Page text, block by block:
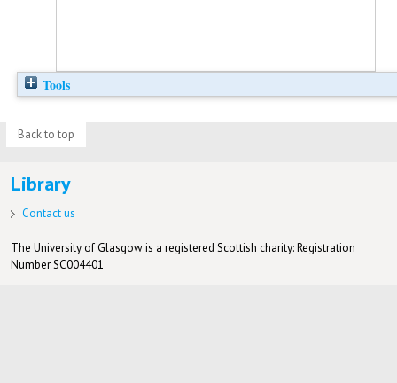
Tools
Back to top
Library
Contact us
The University of Glasgow is a registered Scottish charity: Registration
Number SC004401